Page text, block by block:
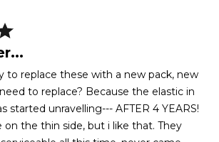
to replace these with a new pack, new
to replace? Because the elastic in
started unravelling--- AFTER 4 YEARS!
on the thin side, but i like that. They